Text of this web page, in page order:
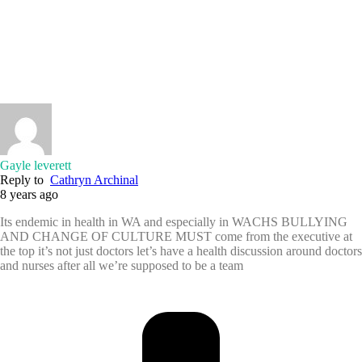
Gayle leverett
Reply to Cathryn Archinal
8 years ago
Its endemic in health in WA and especially in WACHS BULLYING
AND CHANGE OF CULTURE MUST come from the executive at
the top it’s not just doctors let’s have a health discussion around doctors
and nurses after all we’re supposed to be a team